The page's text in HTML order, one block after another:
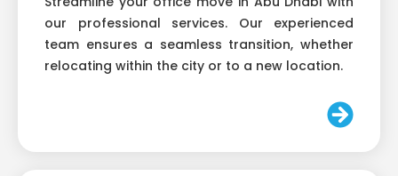
our professional services. Our experienced
team ensures a seamless transition, whether
relocating within the city or to a new location.